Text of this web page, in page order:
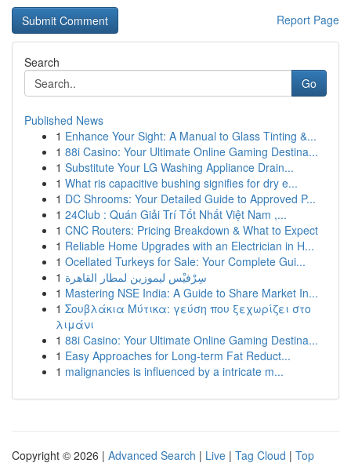
Report Page
Search
Go
Published News
1 Enhance Your Sight: A Manual to Glass Tinting &...
1 88i Casino: Your Ultimate Online Gaming Destina...
1 Substitute Your LG Washing Appliance Drain...
1 What ris capacitive bushing signifies for dry e...
1 DC Shrooms: Your Detailed Guide to Approved P...
1 24Club : Quán Giải Trí Tốt Nhất Việt Nam ,...
1 CNC Routers: Pricing Breakdown & What to Expect
1 Reliable Home Upgrades with an Electrician in H...
1 Ocellated Turkeys for Sale: Your Complete Gui...
1 سِرْفيْس ليموزين لمطار القاهرة
1 Mastering NSE India: A Guide to Share Market In...
1 Σουβλάκια Μύτικα: γεύση που ξεχωρίζει στο
λιμάνι
1 88i Casino: Your Ultimate Online Gaming Destina...
1 Easy Approaches for Long-term Fat Reduct...
1 malignancies is influenced by a intricate m...
Copyright © 2026 | Advanced Search | Live | Tag Cloud | Top